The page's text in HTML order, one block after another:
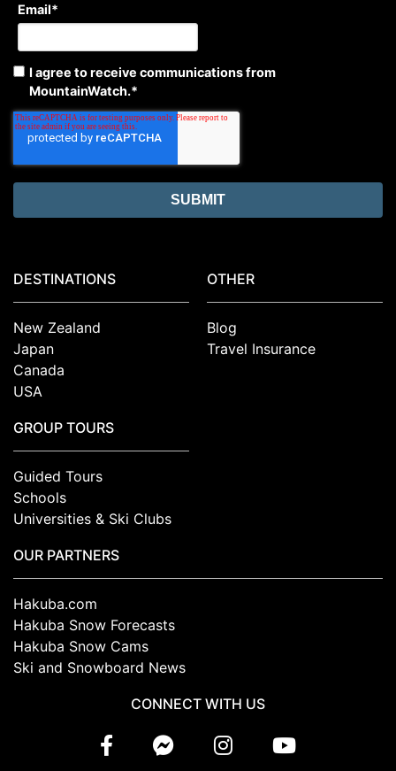
Email*
I agree to receive communications from
MountainWatch.*
DESTINATIONS
New Zealand
Japan
Canada
USA
GROUP TOURS
Guided Tours
Schools
Universities & Ski Clubs
OTHER
Blog
Travel Insurance
OUR PARTNERS
Hakuba.com
Hakuba Snow Forecasts
Hakuba Snow Cams
Ski and Snowboard News
CONNECT WITH US